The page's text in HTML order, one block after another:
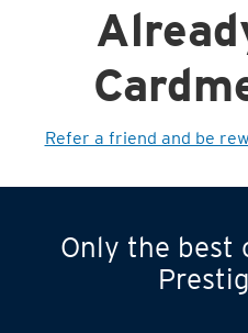
Turn statements
into small
Refer a friend and be
Only the best